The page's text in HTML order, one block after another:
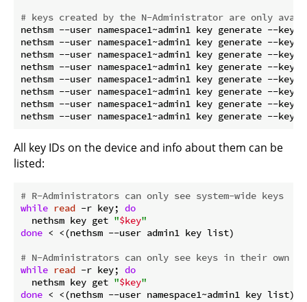
# keys created by the N-Administrator are only
nethsm --user namespace1~admin1 key generate --
nethsm --user namespace1~admin1 key generate --
nethsm --user namespace1~admin1 key generate --
nethsm --user namespace1~admin1 key generate --
nethsm --user namespace1~admin1 key generate --
nethsm --user namespace1~admin1 key generate --
nethsm --user namespace1~admin1 key generate --
All key IDs on the device and info about them can be
listed:
# R-Administrators can only see system-wide keys
while read -r key; do
  nethsm key get
"$key"
done < <(nethsm --user admin1 key list)
# N-Administrators can only see keys in their own
while read -r key; do
  nethsm key get
"$key"
done